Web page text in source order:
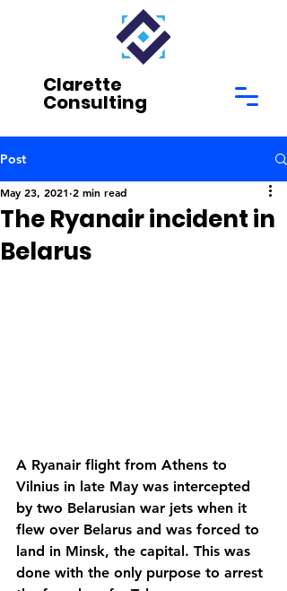
Clarette
Consulting
Post
The Ryanair incident in
Belarus
May 23, 2021 2 min read
A Ryanair flight from Athens to
Vilnius in late May was intercepted
by two Belarusian war jets when it
flew over Belarus and was forced to
land in Minsk, the capital. This was
done with the only purpose to arrest